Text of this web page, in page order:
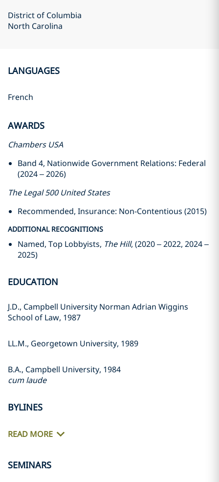
District of Columbia
North Carolina
LANGUAGES
French
AWARDS
Chambers USA
Band 4, Nationwide Government Relations: Federal
(2024 – 2026)
The Legal 500 United States
Recommended, Insurance: Non-Contentious (2015)
ADDITIONAL RECOGNITIONS
Named, Top Lobbyists, The Hill, (2020 – 2022, 2024 –
2025)
EDUCATION
J.D., Campbell University Norman Adrian Wiggins
School of Law, 1987
LL.M., Georgetown University, 1989
B.A., Campbell University, 1984
cum laude
BYLINES
READ MORE
SEMINARS